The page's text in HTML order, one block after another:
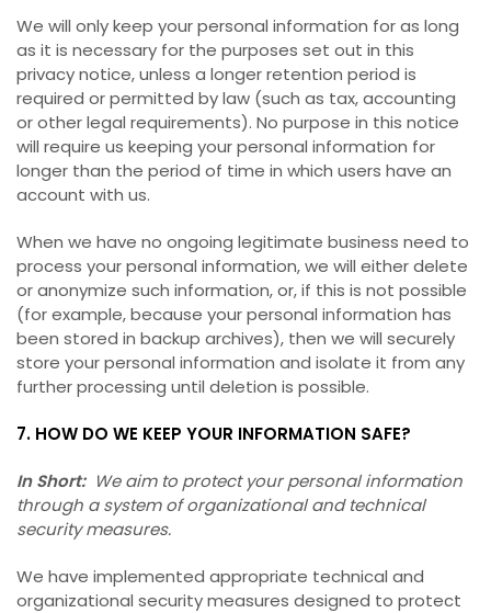
We will only keep your personal information for as long
as it is necessary for the purposes set out in this
privacy notice, unless a longer retention period is
required or permitted by law (such as tax, accounting
or other legal requirements). No purpose in this notice
will require us keeping your personal information for
longer than the period of time in which users have an
account with us.
When we have no ongoing legitimate business need to
process your personal information, we will either delete
or anonymize such information, or, if this is not possible
(for example, because your personal information has
been stored in backup archives), then we will securely
store your personal information and isolate it from any
further processing until deletion is possible.
7. HOW DO WE KEEP YOUR INFORMATION SAFE?
In Short: We aim to protect your personal information
through a system of organizational and technical
security measures.
We have implemented appropriate technical and
organizational security measures designed to protect